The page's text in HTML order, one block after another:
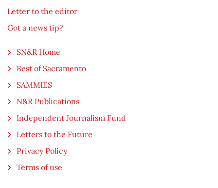
Letter to the editor
Got a news tip?
SN&R Home
Best of Sacramento
SAMMIES
N&R Publications
Independent Journalism Fund
Letters to the Future
Privacy Policy
Terms of use